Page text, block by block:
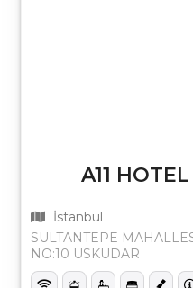
A11
İstanbul
SULTANTEPE
NO:10 USKUDAR